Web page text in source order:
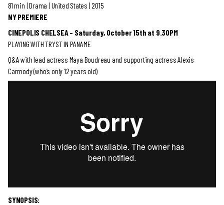
81 min | Drama | United States | 2015
NY PREMIERE
CINEPOLIS CHELSEA – Saturday, October 15th at 9.30PM
PLAYING WITH TRYST IN PANAME
Q&A with lead actress Maya Boudreau and supporting actress Alexis
Carmody (who’s only 12 years old)
SYNOPSIS: